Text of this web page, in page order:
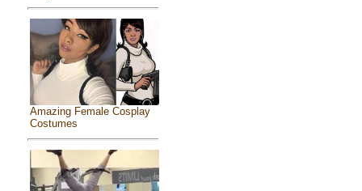
Amazing Female Cosplay
Costumes